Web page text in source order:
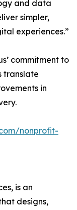
and data
simpler,
experiences.”
commitment to
translate
in
nonprofit-
is an
designs,